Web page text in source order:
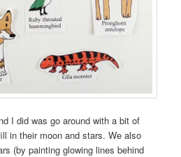
I did was go around with a bit of
in their moon and stars. We also
(by painting glowing lines behind